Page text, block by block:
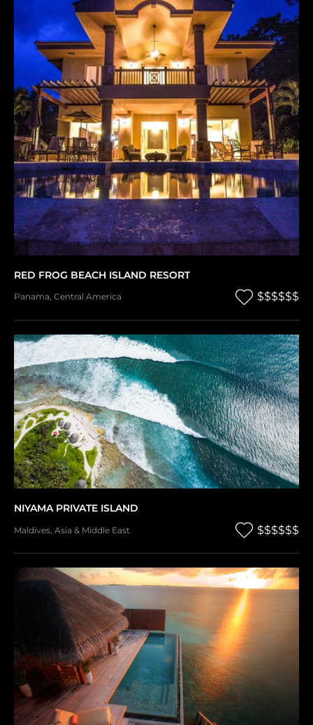
RED FROG BEACH ISLAND RESORT
Panama, Central America $$$$$$
NIYAMA PRIVATE ISLAND
Maldives Asia & Middle East $$$$$$